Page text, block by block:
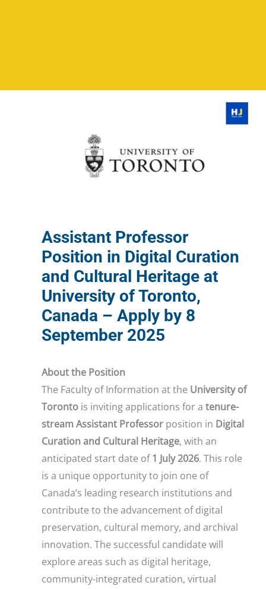
Assistant Professor
Position in Digital Curation
and Cultural Heritage at
University of Toronto,
Canada – Apply by 8
September 2025
About the Position
The Faculty of Information at the University of
Toronto is inviting applications for a tenure-
stream Assistant Professor position in Digital
Curation and Cultural Heritage, with an
anticipated start date of1 July 2026. This role
is a unique opportunity to join one of
Canada’s leading research institutions and
contribute to the advancement of digital
preservation, cultural memory, and archival
innovation. The successful candidate will
explore areas such as digital heritage,
community-integrated curation, virtual